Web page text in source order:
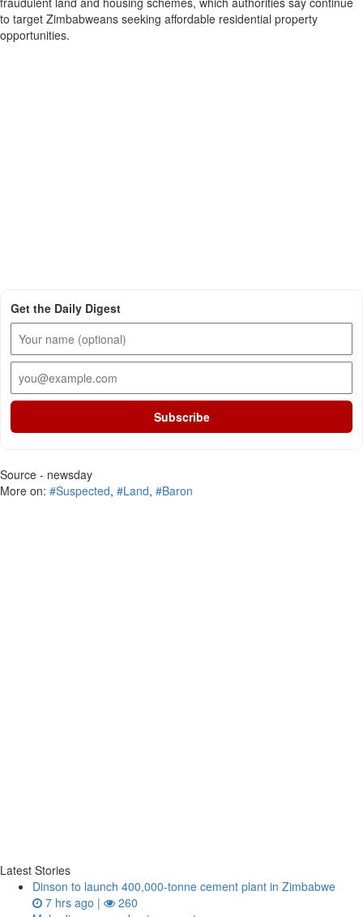
to target Zimbabweans seeking affordable residential property
opportunities.
Get the Daily Digest
Subscribe
Source - newsday
More on: #Suspected, #Land, #Baron
Latest Stories
Dinson to launch 400,000-tonne cement plant in Zimbabwe
7 hrs ago |
260